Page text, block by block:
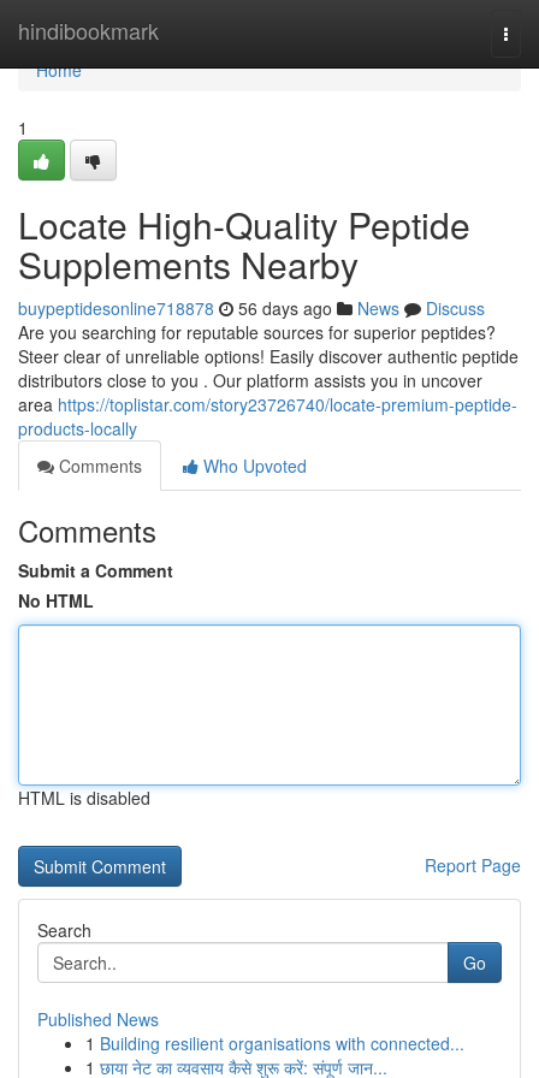
hindibookmark
Home
Home
1
Locate High-Quality Peptide
Supplements Nearby
buypeptidesonline718878 56 days ago News
Discuss
Are you searching for reputable sources for superior peptides?
Steer clear of unreliable options! Easily discover authentic peptide
distributors close to you . Our platform assists you in uncover
area https://toplistar.com/story23726740/locate-premium-peptide-
products-locally
Comments
Who Upvoted
Comments
Submit a Comment
No HTML
HTML is disabled
Report Page
Search
Go
Published News
1 Building resilient organisations with connected...
1 छाया नेट का व्यवसाय कैसे शुरू करें: संपूर्ण जान...